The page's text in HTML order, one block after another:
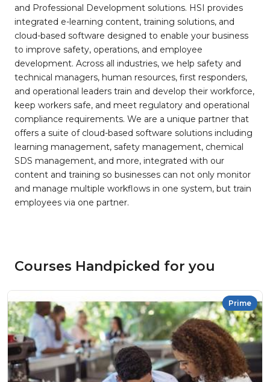
and Professional Development solutions. HSI provides
integrated e-learning content, training solutions, and
cloud-based software designed to enable your business
to improve safety, operations, and employee
development. Across all industries, we help safety and
technical managers, human resources, first responders,
and operational leaders train and develop their workforce,
keep workers safe, and meet regulatory and operational
compliance requirements. We are a unique partner that
offers a suite of cloud-based software solutions including
learning management, safety management, chemical
SDS management, and more, integrated with our
content and training so businesses can not only monitor
and manage multiple workflows in one system, but train
employees via one partner.
Courses Handpicked for you
Prime